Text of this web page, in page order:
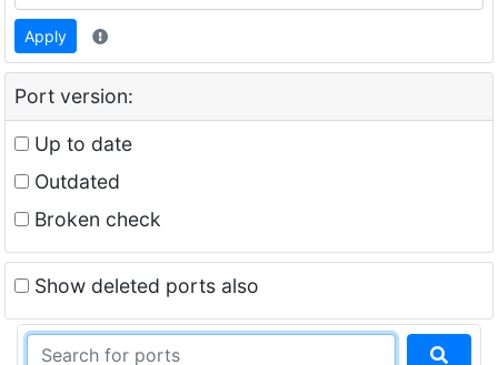
Apply
Port version:
Up to date
Outdated
Broken check
Show deleted ports also